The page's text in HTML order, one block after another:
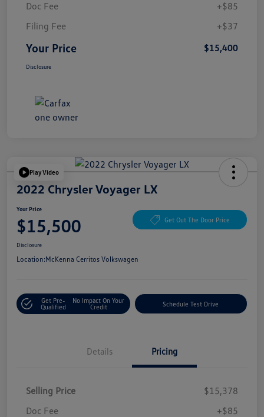
Doc Fee
+$85
Filing Fee
+$37
Your Price $15,400
Disclosure
Play Video
2022 Chrysler Voyager LX
Your Price
$15,500 Get Out The Door Price
Disclosure
Location:McKenna Cerritos Volkswagen
Get Pre-
Qualified
No Impact On Your
Credit
Schedule Test Drive
Details Pricing
Selling Price
$15,378
Doc Fee
+$85